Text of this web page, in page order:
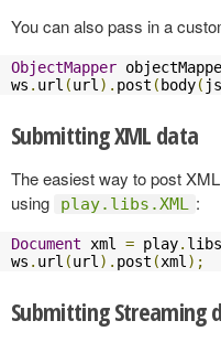
You can also pass in a
ObjectMapper
ws . url (url). post ( body(
Submitting XML data
The easiest way to post
using
play.libs.XML :
Document xml = play. libs
ws . url (url). post (xml);
Submitting Streaming